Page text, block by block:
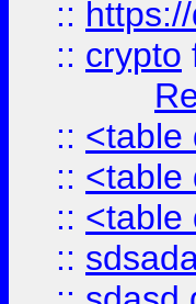
::
:: crypto
:: <table
:: <table
:: <table
::